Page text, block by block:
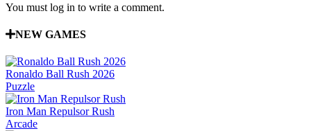
You must log in to write a comment.
NEW GAMES
Ronaldo Ball Rush 2026
Puzzle
Iron Man Repulsor Rush
Arcade